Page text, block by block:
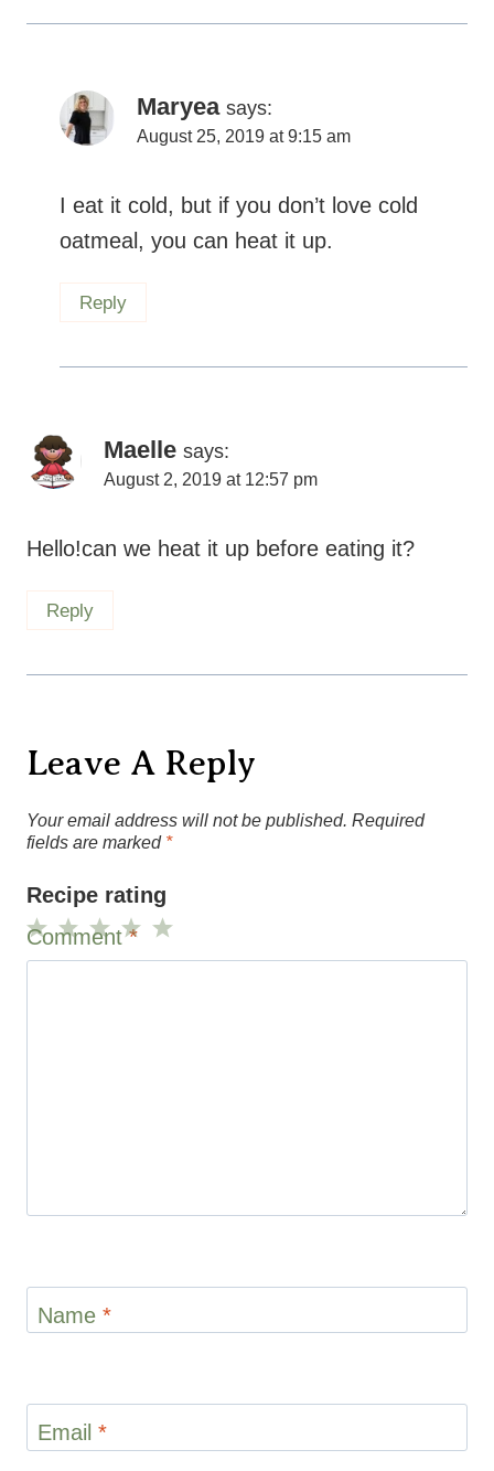
Maryea says:
August 25, 2019 at 9:15 am
I eat it cold, but if you don’t love cold
oatmeal, you can heat it up.
Reply
Maelle says:
August 2, 2019 at 12:57 pm
Hello!can we heat it up before eating it?
Reply
Leave A Reply
Your email address will not be published. Required
fields are marked *
Recipe rating
5
4
3
2
1
Comment*
Name *
Email *